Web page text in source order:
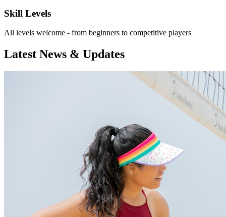
Skill Levels
All levels welcome - from beginners to competitive players
Latest News & Updates